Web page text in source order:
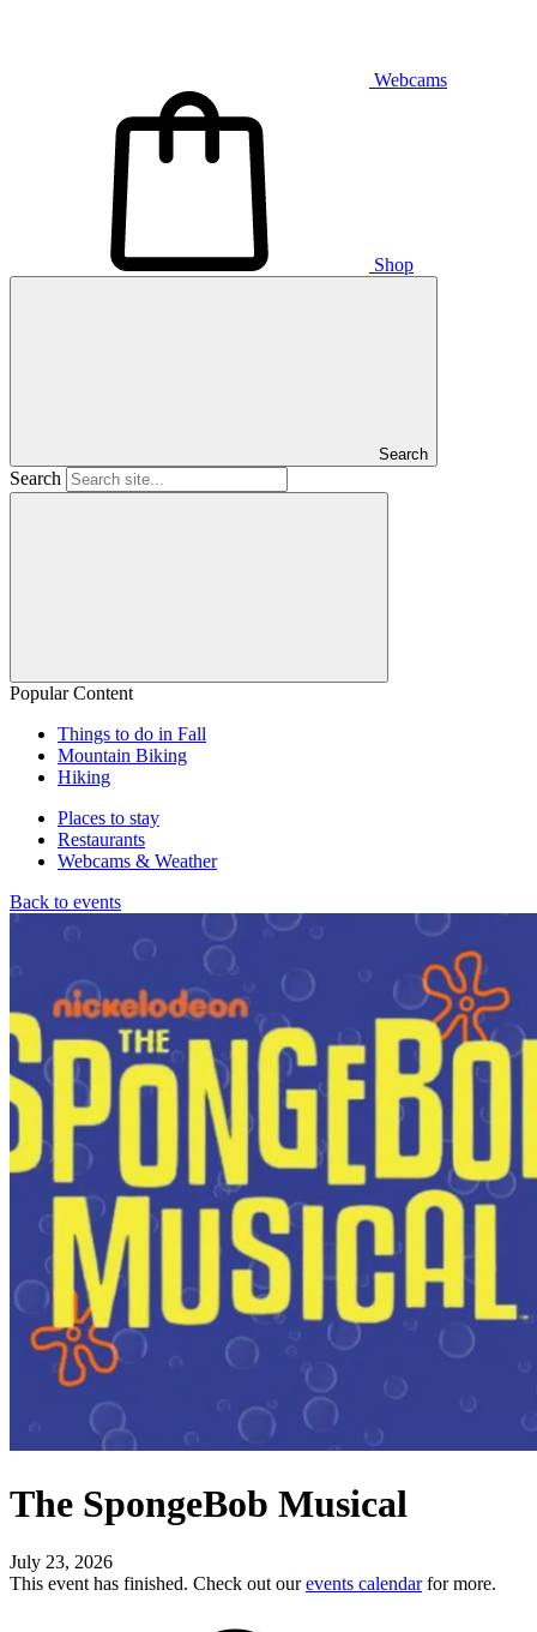
Webcams
Shop
Search
Search
Popular Content
Things to do in Fall
Mountain Biking
Hiking
Places to stay
Restaurants
Webcams & Weather
Back to events
The SpongeBob Musical
July 23, 2026
This event has finished. Check out ourevents calendarfor more.